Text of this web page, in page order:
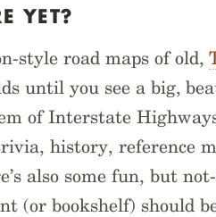
YET?
style road maps of old,
until you see a big,
of Interstate
history, reference
also some fun, but
(or bookshelf) should